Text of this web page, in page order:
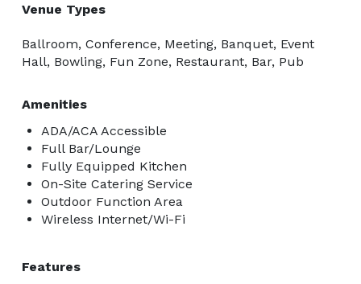
Venue Types
Ballroom, Conference, Meeting, Banquet, Event
Hall, Bowling, Fun Zone, Restaurant, Bar, Pub
Amenities
ADA/ACA Accessible
Full Bar/Lounge
Fully Equipped Kitchen
On-Site Catering Service
Outdoor Function Area
Wireless Internet/Wi-Fi
Features